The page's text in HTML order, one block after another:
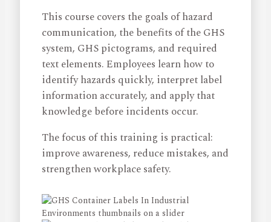
This course covers the goals of hazard
communication, the benefits of the GHS
system, GHS pictograms, and required
text elements. Employees learn how to
identify hazards quickly, interpret label
information accurately, and apply that
knowledge before incidents occur.
The focus of this training is practical:
improve awareness, reduce mistakes, and
strengthen workplace safety.